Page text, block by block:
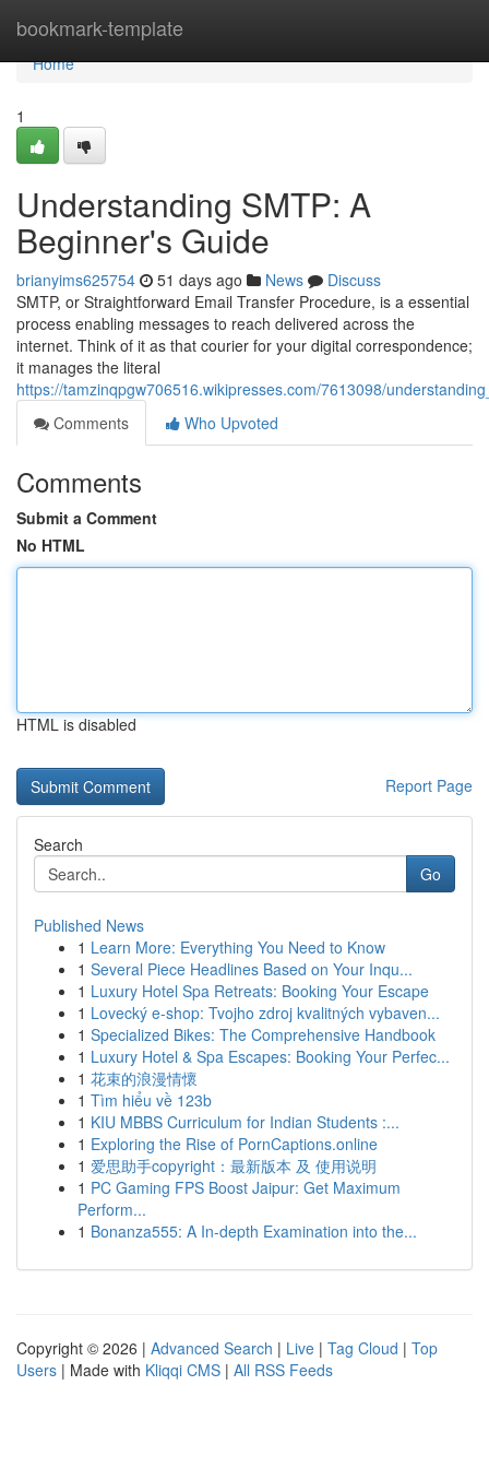
bookmark-template
Home
Home
1
Understanding SMTP: A
Beginner's Guide
brianyims625754 51 days ago News
Discuss
SMTP, or Straightforward Email Transfer Procedure, is a essential
process enabling messages to reach delivered across the
internet. Think of it as that courier for your digital correspondence;
it manages the literal
https://tamzinqpgw706516.wikipresses.com/7613098/
Comments
Who Upvoted
Comments
Submit a Comment
No HTML
HTML is disabled
Report Page
Search
Go
Published News
1 Learn More: Everything You Need to Know
1 Several Piece Headlines Based on Your Inqu...
1 Luxury Hotel Spa Retreats: Booking Your Escape
1 Lovecký e-shop: Tvojho zdroj kvalitných vybaven...
1 Specialized Bikes: The Comprehensive Handbook
1 Luxury Hotel & Spa Escapes: Booking Your Perfec...
1 花束的浪漫情懷
1 Tìm hiểu về 123b
1 KIU MBBS Curriculum for Indian Students :...
1 Exploring the Rise of PornCaptions.online
1 爱思助手copyright：最新版本 及 使用说明
1 PC Gaming FPS Boost Jaipur: Get Maximum
Perform...
1 Bonanza555: A In-depth Examination into the...
Copyright © 2026 | Advanced Search | Live | Tag Cloud | Top
Users | Made with Kliqqi CMS | All RSS Feeds